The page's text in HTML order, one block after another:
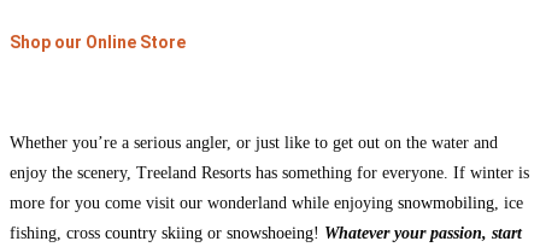
Shop our Online Store
Whether you’re a serious angler, or just like to get out on the water and
enjoy the scenery, Treeland Resorts has something for everyone. If winter is
more for you come visit our wonderland while enjoying snowmobiling, ice
fishing, cross country skiing or snowshoeing! Whatever your passion, start